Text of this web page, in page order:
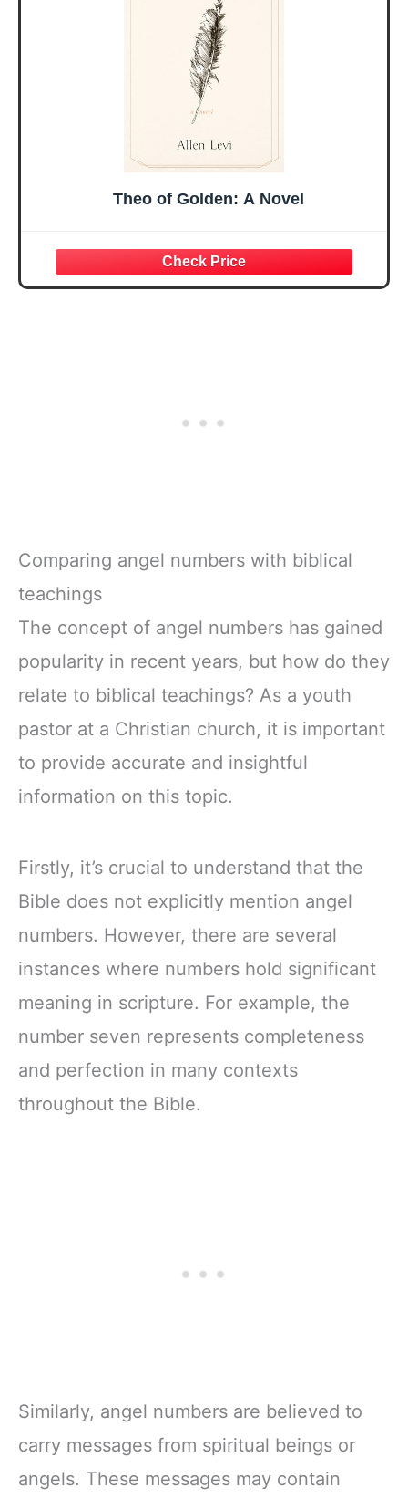
Theo of Golden: A Novel
Comparing angel numbers with biblical
teachings
The concept of angel numbers has gained
popularity in recent years, but how do they
relate to biblical teachings? As a youth
pastor at a Christian church, it is important
to provide accurate and insightful
information on this topic.
Firstly, it’s crucial to understand that the
Bible does not explicitly mention angel
numbers. However, there are several
instances where numbers hold significant
meaning in scripture. For example, the
number seven represents completeness
and perfection in many contexts
throughout the Bible.
Similarly, angel numbers are believed to
carry messages from spiritual beings or
angels. These messages may contain